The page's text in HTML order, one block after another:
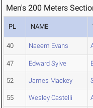
Men's 200 Meters
PL NAME
40 Naeem Evans
47 Edward Sylve
52 James Mackey
55 Wesley Castelli